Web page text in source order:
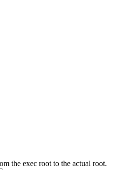
the exec root to the actual root.